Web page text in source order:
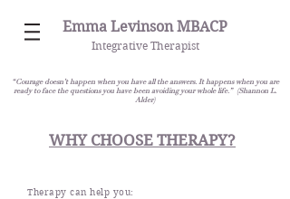
Emma Levinson MBACP
Integrative Therapist
“Courage doesn’t happen when you have all the answers. It happens when you are
ready to face the questions you have been avoiding your whole life.” (Shannon L.
Alder)
WHY CHOOSE THERAPY?
Therapy can help you: